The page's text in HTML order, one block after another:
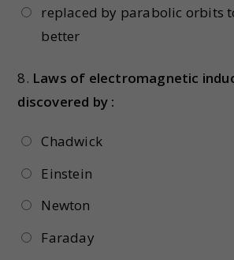
replaced by parabolic orbits
better
8. Laws of electromagnetic
discovered by :
Chadwick
Einstein
Newton
Faraday